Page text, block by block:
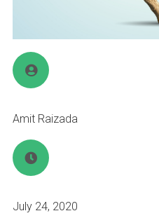
Amit Raizada
July 24, 2020